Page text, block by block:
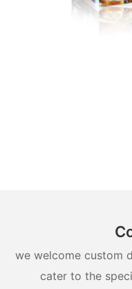
we welcome custom
cater to the